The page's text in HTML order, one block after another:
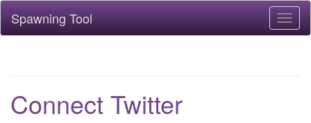
Spawning Tool
Connect Twitter